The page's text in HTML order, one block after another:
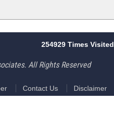
254929 Times Visited
All Rights Reserved
Contact Us Disclaimer